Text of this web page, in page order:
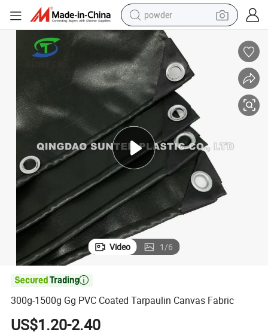
powder
earbud
perfume
sport shoe
shoulder bag
human hair wig
electric bike
running shoe
Video 1/6

300g-1500g Gg PVC Coated Tarpaulin Canvas Fabric
US$1.20-2.40